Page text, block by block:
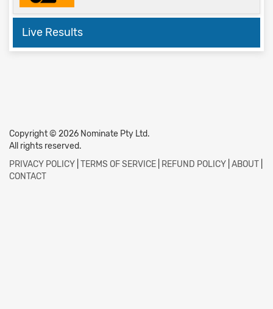
Live Results
Copyright © 2026 Nominate Pty Ltd.
All rights reserved.
PRIVACY POLICY TERMS OF SERVICE REFUND POLICY ABOUT
CONTACT